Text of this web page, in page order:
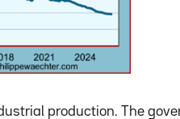
production. The